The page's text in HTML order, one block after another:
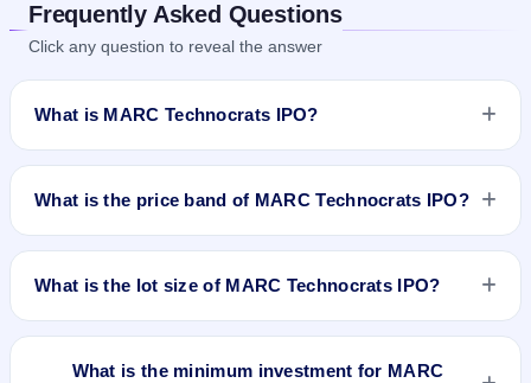
Frequently Asked Questions
Click any question to reveal the answer
What is MARC Technocrats IPO?
MARC Technocrats IPO is a book-built IPO worth ₹42.59
on Dec 17, 2025 and closes on Dec 19, 2025. It will be listed
on NSE SME Platform. Maashitla Securities Pvt. Ltd. is the
What is the price band of MARC Technocrats IPO?
The price band of MARC Technocrats IPO is ₹88 to ₹93 per
What is the lot size of MARC Technocrats IPO?
The lot size of MARC Technocrats IPO is 1200 shares.
What is the minimum investment for MARC